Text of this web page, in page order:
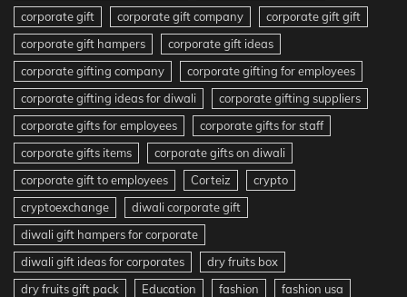
corporate gift
corporate gift company
corporate gift gift
corporate gift hampers
corporate gift ideas
corporate gifting company
corporate gifting for employees
corporate gifting ideas for diwali
corporate gifting suppliers
corporate gifts for employees
corporate gifts for staff
corporate gifts items
corporate gifts on diwali
corporate gift to employees
Corteiz
crypto
cryptoexchange
diwali corporate gift
diwali gift hampers for corporate
diwali gift ideas for corporates
dry fruits box
dry fruits gift pack
Education fashion
fashion usa